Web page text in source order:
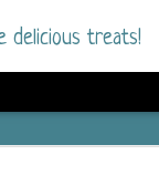
delicious treats!